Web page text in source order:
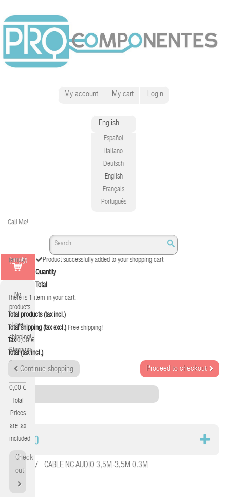
My account My cart Login
English
Español
Italiano
Deutsch
English
Français
Português
Call Me!
(empty)
No
products
Free
shipping!
Shipping
0,00 €
0,00 €
Total
Prices
are tax
included
Check
out
Product successfully added to your shopping cart
Quantity
Total
There is 1 item in your cart.
Total products (tax incl.)
Total shipping (tax excl.) Free shipping!
Tax 0,00 €
Total (tax incl.)
Continue shopping Proceed to checkout
Category
AUDIO
Home CABLE NC AUDIO 3,5M-3,5M 0.3M